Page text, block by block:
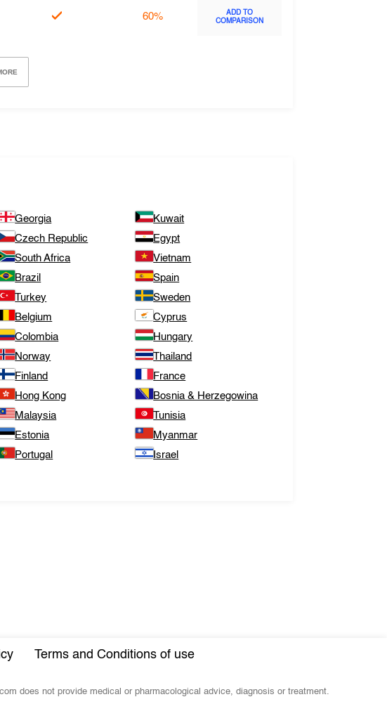
60%
ADD TO
COMPARISON
Georgia
Kuwait
Czech Republic
Egypt
South Africa
Vietnam
Brazil
Spain
Turkey
Sweden
Belgium
Cyprus
Colombia
Hungary
Norway
Thailand
Finland
France
Hong Kong
Bosnia & Herzegowina
Malaysia
Tunisia
Estonia
Myanmar
Portugal
Israel
Terms and Conditions of use
does not provide medical or pharmacological advice, diagnosis or treatment.